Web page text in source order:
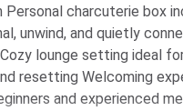
Personal charcuterie box
unwind, and quietly
lounge setting ideal
resetting Welcoming
and experienced